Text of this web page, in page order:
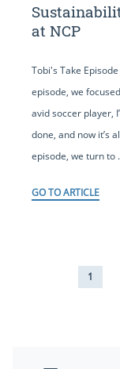
at NCP
Tobi's Take
episode, we
avid soccer player,
done, and now it’s
episode, we turn to
GO TO ARTICLE
1